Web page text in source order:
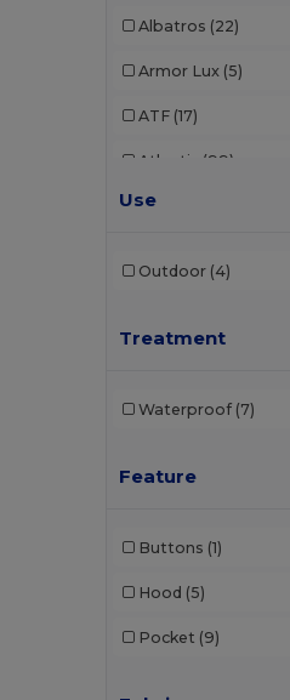
Albatros (22)
Armor Lux (5)
ATF (17)
Atlantis (99)
Atlantis Headwear
AWDis So Denim
B&C Pro
Use
Outdoor (4)
Treatment
Waterproof (7)
Feature
Buttons (1)
Hood (5)
Pocket (9)